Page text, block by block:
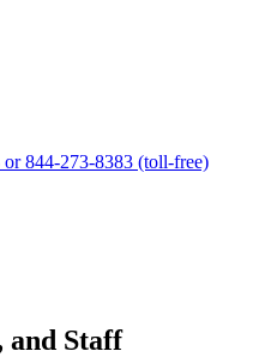
844-273-8383 (toll-free)
and Staff